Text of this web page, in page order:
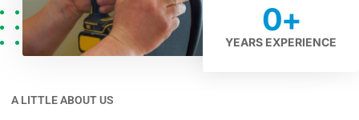
YEARS EXPERIENCE
0+
A LITTLE ABOUT US